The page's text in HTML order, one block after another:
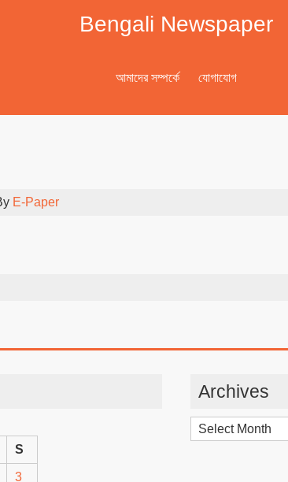
Bengali Newspaper
আমাদের সম্পর্কে যোগাযোগ
E-Paper
S
3
Archives
Archives